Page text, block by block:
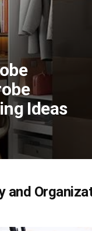
Ideas
and